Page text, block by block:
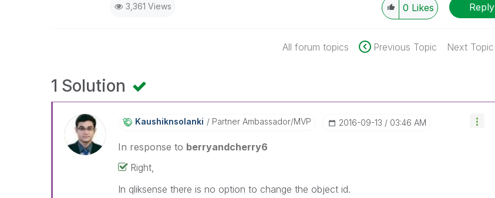
3,361 Views 0 Likes Reply
All forum topics Previous Topic Next Topic
1 Solution
Kaushiknsolanki Partner Ambassador/MVP ‎2016-09-13 03:46 AM
In response to berryandcherry6
Right,
In qliksense there is no option to change the object id.